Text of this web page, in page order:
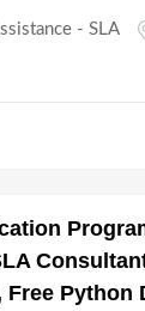
- SLA
Python